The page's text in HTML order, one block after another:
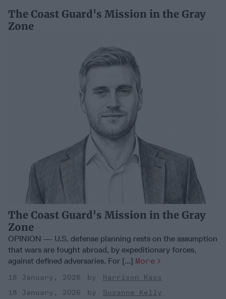
The Coast Guard's Mission in the Gray
Zone
The Coast Guard's Mission in the Gray
Zone
OPINION — U.S. defense planning rests on the assumption
that wars are fought abroad, by expeditionary forces,
against defined adversaries. For [...] More
18 January, 2026
Harrison Kass
18 January, 2026
Suzanne Kelly